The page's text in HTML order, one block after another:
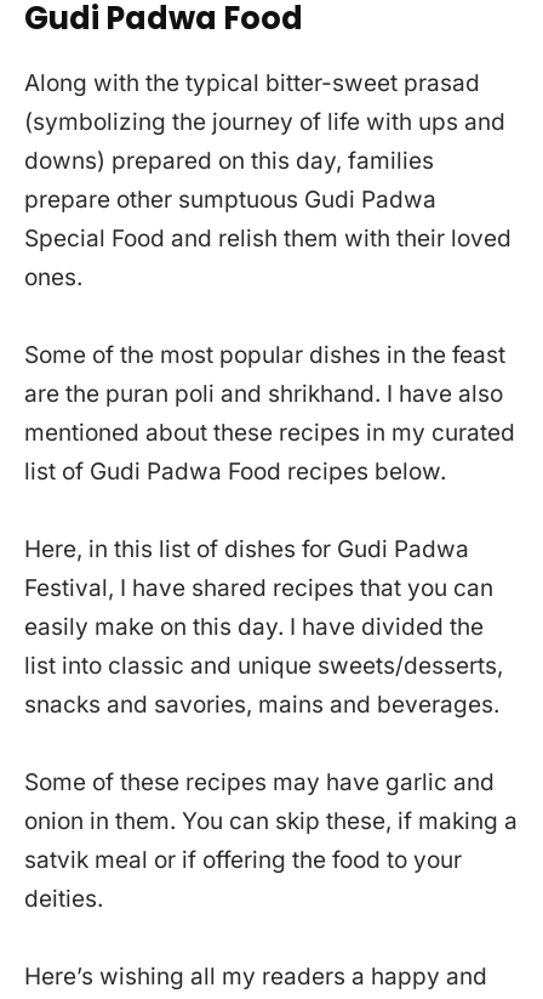
Gudi Padwa Food
Along with the typical bitter-sweet prasad
(symbolizing the journey of life with ups and
downs) prepared on this day, families
prepare other sumptuous Gudi Padwa
Special Food and relish them with their loved
ones.
Some of the most popular dishes in the feast
are the puran poli and shrikhand. I have also
mentioned about these recipes in my curated
list of Gudi Padwa Food recipes below.
Here, in this list of dishes for Gudi Padwa
Festival, I have shared recipes that you can
easily make on this day. I have divided the
list into classic and unique sweets/desserts,
snacks and savories, mains and beverages.
Some of these recipes may have garlic and
onion in them. You can skip these, if making a
satvik meal or if offering the food to your
deities.
Here’s wishing all my readers a happy and